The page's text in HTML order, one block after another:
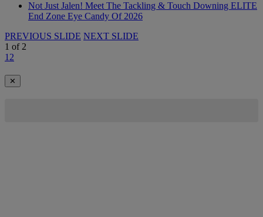
Not Just Jalen! Meet The Tackling & Touch Downing ELITE
End Zone Eye Candy Of 2026
PREVIOUS SLIDE NEXT SLIDE
1 of 2
1 2
✕